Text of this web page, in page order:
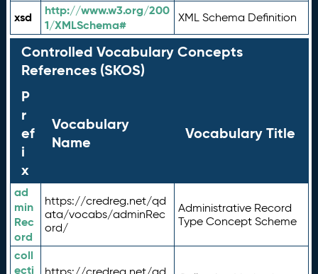
xsd
http://www.w3.org/200
1/XMLSchema#
XML Schema Definition
Controlled Vocabulary Concepts
References (SKOS)
P
r
ef
i
x
Vocabulary
Name
Vocabulary Title
ad
min
Rec
ord
https://credreg.net/qd
ata/vocabs/adminRec
ord/
Administrative Record
Type Concept Scheme
coll
ecti